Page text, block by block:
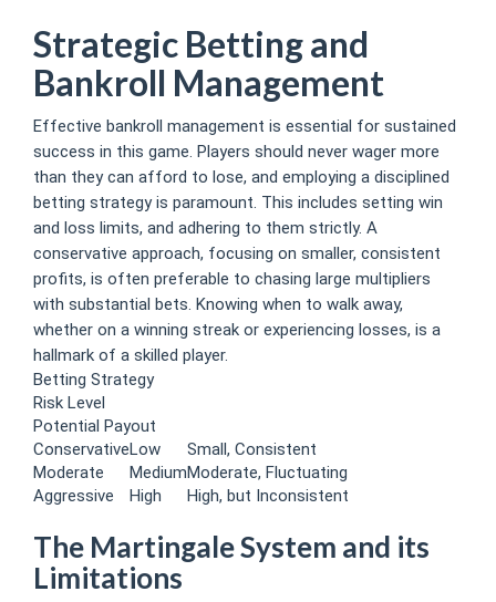
Strategic Betting and
Bankroll Management
Effective bankroll management is essential for sustained
success in this game. Players should never wager more
than they can afford to lose, and employing a disciplined
betting strategy is paramount. This includes setting win
and loss limits, and adhering to them strictly. A
conservative approach, focusing on smaller, consistent
profits, is often preferable to chasing large multipliers
with substantial bets. Knowing when to walk away,
whether on a winning streak or experiencing losses, is a
hallmark of a skilled player.
Betting Strategy
Risk Level
Potential Payout
ConservativeLow
Small, Consistent
Moderate
MediumModerate, Fluctuating
Aggressive
High High, but Inconsistent
The Martingale System and its
Limitations